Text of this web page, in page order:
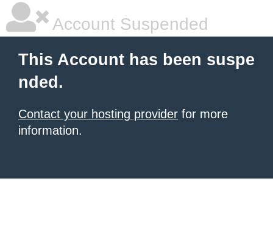
Account Suspended
This Account has been suspe
nded.
Contact your hosting provider for more
information.